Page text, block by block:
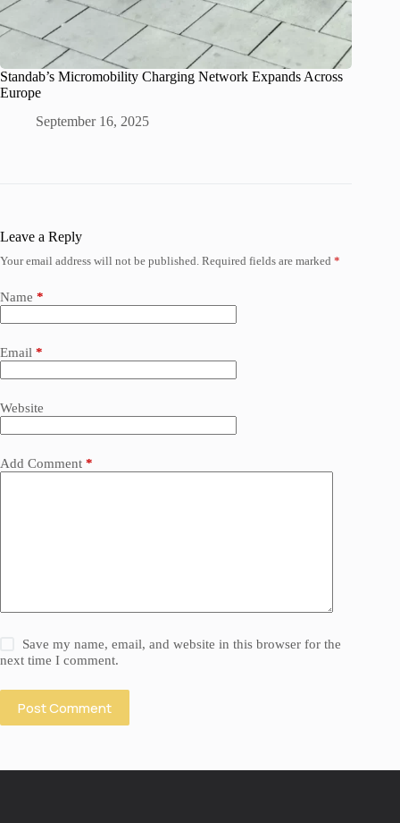
Standab’s Micromobility Charging Network Expands Across
Europe
September 16, 2025
Leave a Reply
Your email address will not be published. Required fields are marked *
Name *
Email *
Website
Add Comment *
Save my name, email, and website in this browser for the
next time I comment.
Post Comment